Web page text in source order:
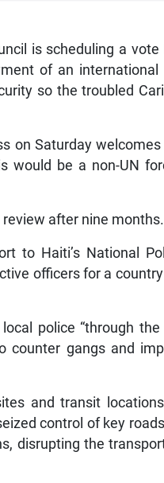
is scheduling a
of an
so the troubled
on Saturday welcomes
would be a non-UN
after nine months.
to Haiti’s National
officers for a
police “through the
counter gangs and
and transit
control of key
disrupting the